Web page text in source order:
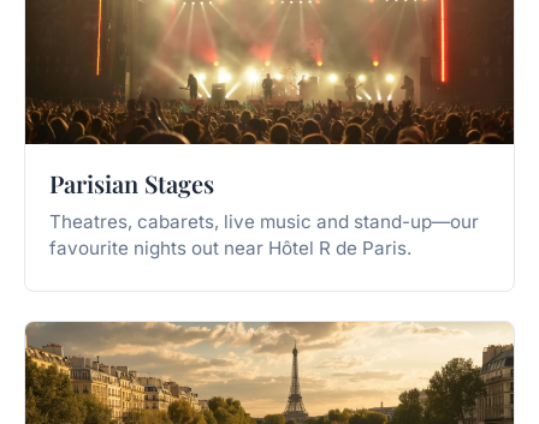
Parisian Stages
Theatres, cabarets, live music and stand-up—our
favourite nights out near Hôtel R de Paris.